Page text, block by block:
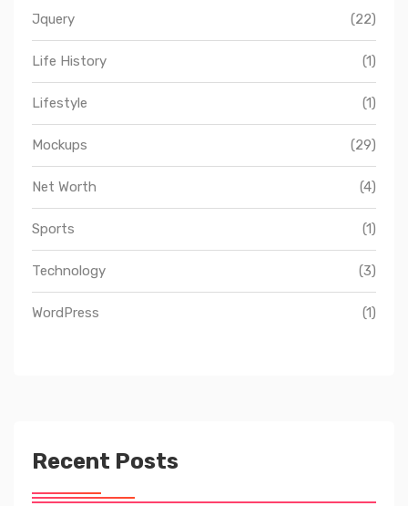
Jquery (22)
Life History (1)
Lifestyle (1)
Mockups (29)
Net Worth (4)
Sports (1)
Technology (3)
WordPress (1)
Recent Posts